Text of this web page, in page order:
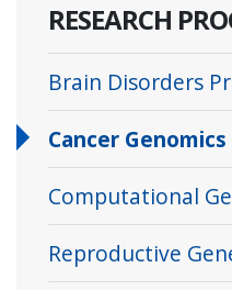
RESEARCH
Brain Disorders
Cancer
Computational
Reproductive